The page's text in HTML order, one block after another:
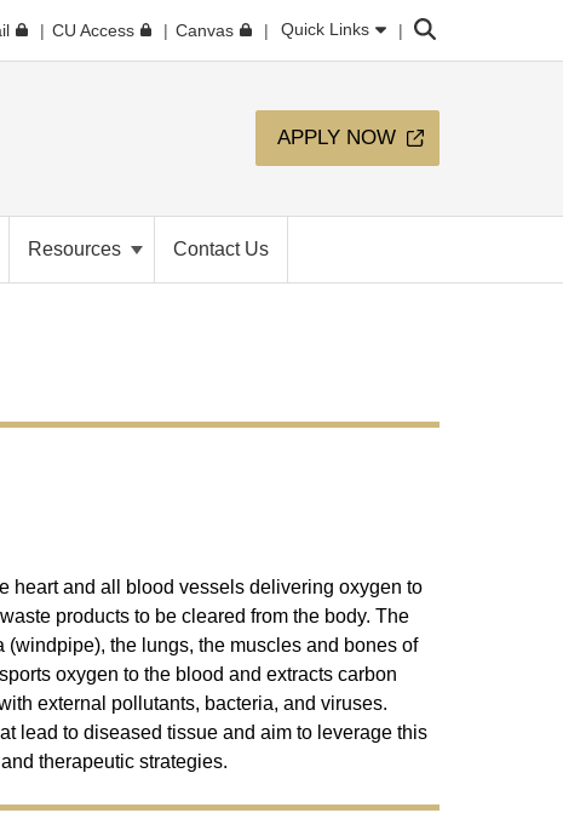
CU Access Canvas Quick Links Search
APPLY NOW
Resources Contact Us
heart and all blood vessels delivering oxygen to
products to be cleared from the body. The
the lungs, the muscles and bones of
oxygen to the blood and extracts carbon
external pollutants, bacteria, and viruses.
lead to diseased tissue and aim to leverage this
therapeutic strategies.